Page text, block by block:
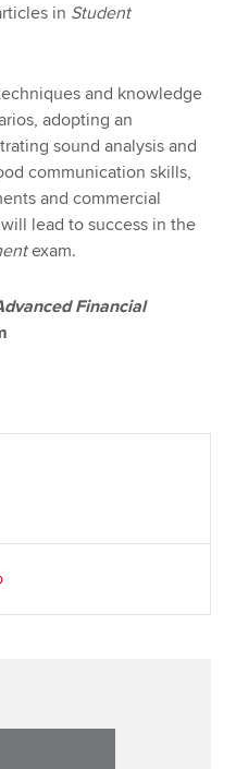
in Student
and knowledge
adopting an
sound analysis and
communication skills,
and commercial
lead to success in the
exam.
Financial